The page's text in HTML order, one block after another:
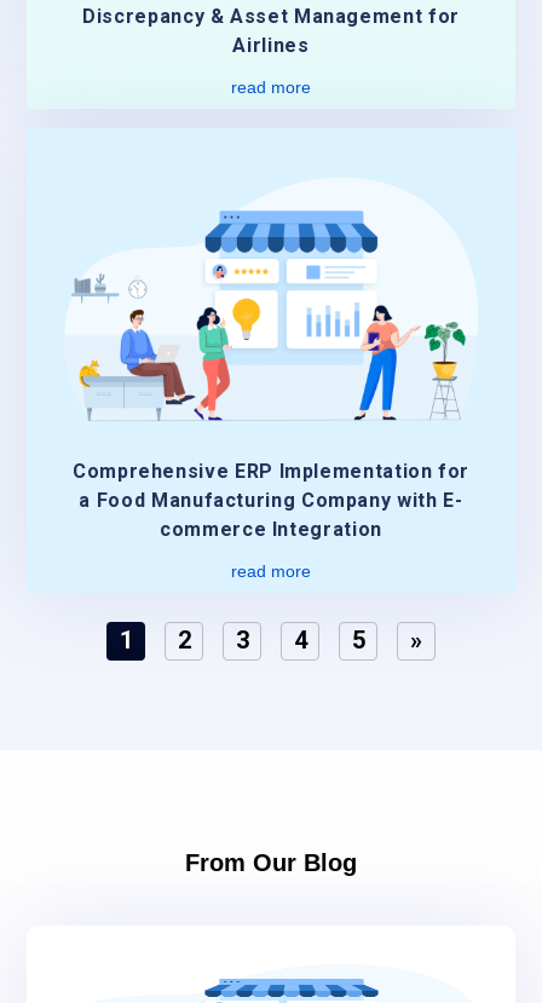
Discrepancy & Asset Management for
Airlines
read more
Comprehensive ERP Implementation for
a Food Manufacturing Company with E-
commerce Integration
read more
1 2 3 4 5 »
From Our Blog